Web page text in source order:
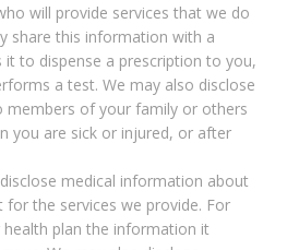
will provide services that we do
share this information with a
it to dispense a prescription to you,
a test. We may also disclose
members of your family or others
you are sick or injured, or after
medical information about
the services we provide. For
plan the information it